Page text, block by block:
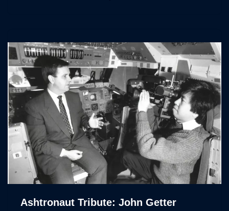
Ashtronaut Tribute: John Getter